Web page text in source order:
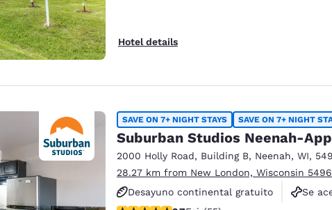
Hotel details
SAVE ON 7+ NIGHT STAYS SAVE ON 7+ NIGHT
Suburban Studios Neenah-
2000 Holly Road, Building B, Neenah, WI,
28.27 km from New London, Wisconsin
Desayuno continental gratuito
Se